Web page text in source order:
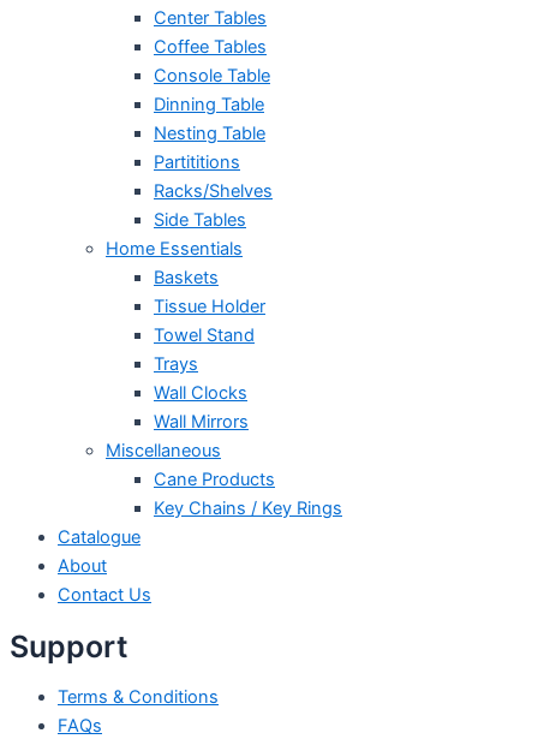
Center Tables
Coffee Tables
Console Table
Dinning Table
Nesting Table
Partititions
Racks/Shelves
Side Tables
Home Essentials
Baskets
Tissue Holder
Towel Stand
Trays
Wall Clocks
Wall Mirrors
Miscellaneous
Cane Products
Key Chains / Key Rings
Catalogue
About
Contact Us
Support
Terms & Conditions
FAQs